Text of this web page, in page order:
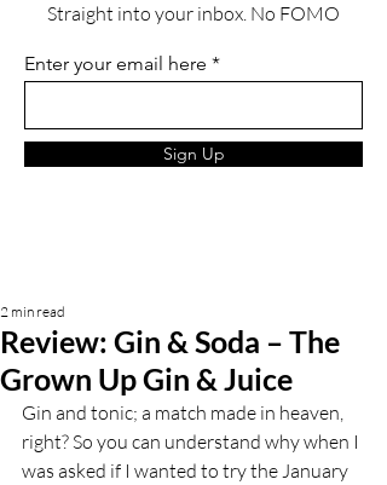
Straight into your inbox. No FOMO
Enter your email here
Sign Up
Review: Gin & Soda – The
Grown Up Gin & Juice
2 min read
Gin and tonic; a match made in heaven,
right? So you can understand why when I
was asked if I wanted to try the January